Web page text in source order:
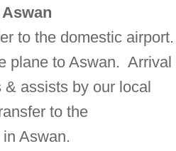
to the domestic airport.
plane to Aswan. Arrival
& assists by our local
to the
Aswan.